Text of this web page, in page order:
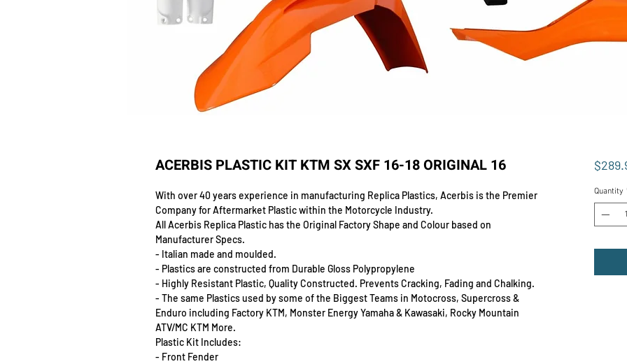
ACERBIS PLASTIC KIT KTM SX SXF 16-18 ORIGINAL 16
With over 40 years experience in manufacturing Replica Plastics, Acerbis is the Premier
Company for Aftermarket Plastic within the Motorcycle Industry.
All Acerbis Replica Plastic has the Original Factory Shape and Colour based on
Manufacturer Specs.
- Italian made and moulded.
- Plastics are constructed from Durable Gloss Polypropylene
- Highly Resistant Plastic, Quality Constructed. Prevents Cracking, Fading and Chalking.
- The same Plastics used by some of the Biggest Teams in Motocross, Supercross &
Enduro including Factory KTM, Monster Energy Yamaha & Kawasaki, Rocky Mountain
ATV/MC KTM More.
Plastic Kit Includes:
- Front Fender
Quantity